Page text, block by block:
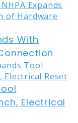
With
Electrical